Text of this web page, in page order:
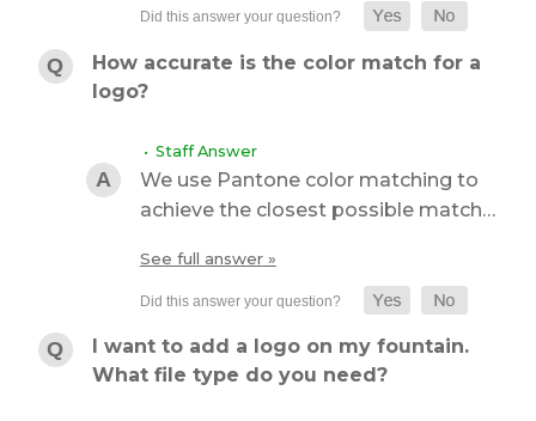
How accurate is the color match for a
logo?
• Staff Answer
We use Pantone color matching to
achieve the closest possible match…
See full answer »
I want to add a logo on my fountain.
What file type do you need?